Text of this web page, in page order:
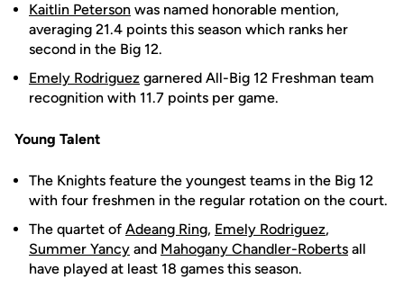
Kaitlin Peterson was named honorable mention,
averaging 21.4 points this season which ranks her
second in the Big 12.
Emely Rodriguez garnered All-Big 12 Freshman team
recognition with 11.7 points per game.
Young Talent
The Knights feature the youngest teams in the Big 12
with four freshmen in the regular rotation on the court.
The quartet of Adeang Ring, Emely Rodriguez,
Summer Yancy and Mahogany Chandler-Roberts all
have played at least 18 games this season.